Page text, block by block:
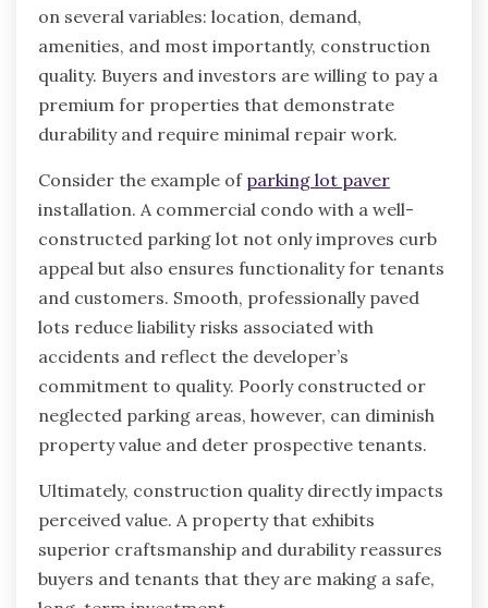
on several variables: location, demand,
amenities, and most importantly, construction
quality. Buyers and investors are willing to pay a
premium for properties that demonstrate
durability and require minimal repair work.
Consider the example of parking lot paver
installation. A commercial condo with a well-
constructed parking lot not only improves curb
appeal but also ensures functionality for tenants
and customers. Smooth, professionally paved
lots reduce liability risks associated with
accidents and reflect the developer’s
commitment to quality. Poorly constructed or
neglected parking areas, however, can diminish
property value and deter prospective tenants.
Ultimately, construction quality directly impacts
perceived value. A property that exhibits
superior craftsmanship and durability reassures
buyers and tenants that they are making a safe,